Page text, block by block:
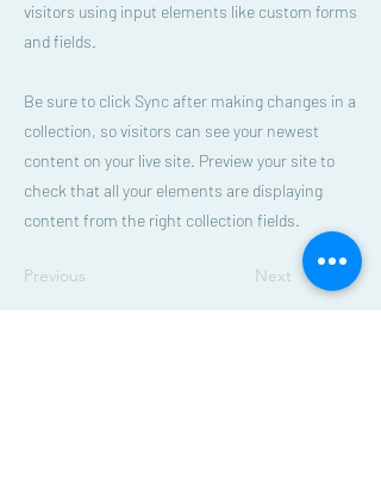
visitors using input elements like custom forms
and fields.
Be sure to click Sync after making changes in a
collection, so visitors can see your newest
content on your live site. Preview your site to
check that all your elements are displaying
content from the right collection fields.
Previous Next